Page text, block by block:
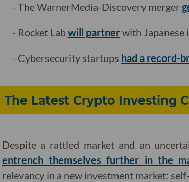
- The WarnerMedia-Discovery merger
- Rocket Labwill partnerwith Japanese
- Cybersecurity startups had a record-
The Latest Crypto Investing
Despite a rattled market and an
entrench themselves further in the
relevancy in a new investment market: